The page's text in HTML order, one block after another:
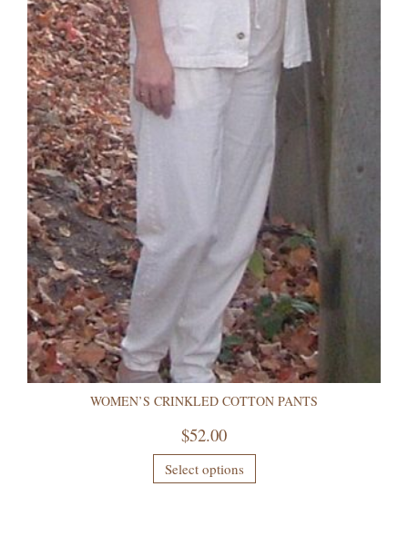
WOMEN’S CRINKLED COTTON PANTS
$52.00
Select options